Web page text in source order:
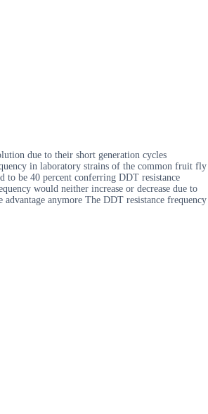
due to their short generation cycles
in laboratory strains of the common fruit fly
to be 40 percent conferring DDT resistance
would neither increase or decrease due to
anymore The DDT resistance frequency